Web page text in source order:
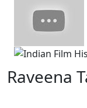
Raveena